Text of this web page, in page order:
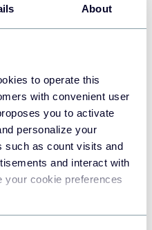
About
to operate this
with convenient user
you to activate
personalize your
such as count visits and
and interact with
your cookie preferences